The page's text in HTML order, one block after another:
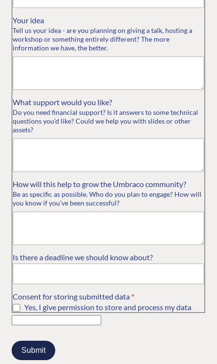
Your idea
Tell us your idea - are you planning on giving a talk, hosting a
workshop or something entirely different? The more
information we have, the better.
What support would you like?
Do you need financial support? Is it answers to some technical
questions you'd like? Could we help you with slides or other
assets?
How will this help to grow the Umbraco community?
Be as specific as possible. Who do you plan to engage? How will
you know if you've been successful?
Is there a deadline we should know about?
Consent for storing submitted data *
Yes, I give permission to store and process my data
COMMUNITY